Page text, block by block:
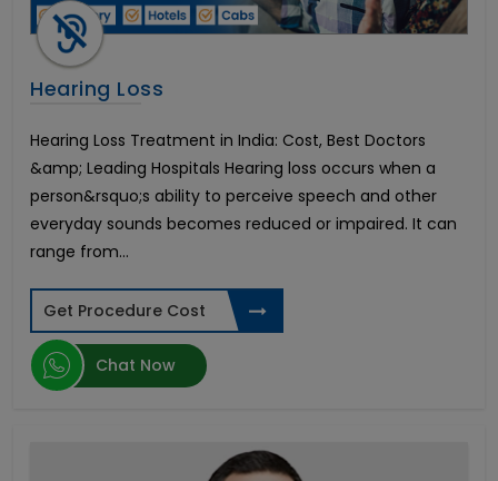
Hindistonda suyak iligi transplantatsiyasi
Hindistonda oshqozon saratonini davolash
Hindistondagi eng yaxshi tizzalarni almashtirish
Nasal Septum Surgery
CyberKnife Radiation Treatment
Stomach Cancer
Lymph Nodes Surgery
Buccal Mucosa Graft Urethroplasty
Colon Cancer
Ewing Sarcoma
Pediatric Liver Transplant
Gamma Knife Surgery
Cervical Cancer
Dick Enlargement Surgery in India
Hearing Loss
Hearing Loss Treatment in India: Cost, Best Doctors
&amp; Leading Hospitals Hearing loss occurs when a
person&rsquo;s ability to perceive speech and other
everyday sounds becomes reduced or impaired. It can
range from...
Get Procedure Cost
Chat Now